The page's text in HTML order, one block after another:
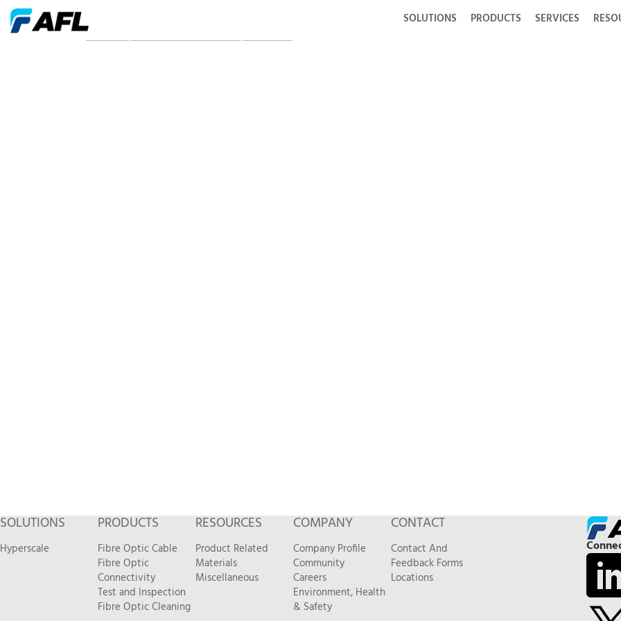
SOLUTIONS PRODUCTS SERVICES
New and press releases from 2022 | AFL EMEA
SOLUTIONS
Hyperscale
PRODUCTS
Fibre Optic Cable
Fibre Optic
Connectivity
Test and Inspection
Fibre Optic Cleaning
RESOURCES
Product Related
Materials
Miscellaneous
COMPANY
Company Profile
Community
Careers
Environment, Health
& Safety
CONTACT
Contact And
Feedback Forms
Locations